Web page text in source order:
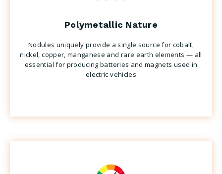
Polymetallic Nature
Nodules uniquely provide a single source for cobalt,
nickel, copper, manganese and rare earth elements — all
essential for producing batteries and magnets used in
electric vehicles